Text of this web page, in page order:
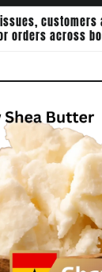
orders across